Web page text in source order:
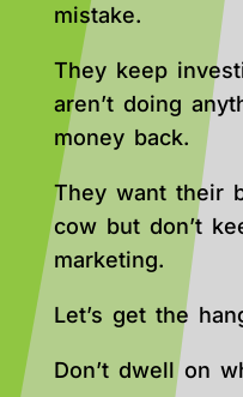
mistake.
They keep
aren’t doing
money back.
They want their
cow but don’t
marketing.
Let’s get the
Don’t dwell on